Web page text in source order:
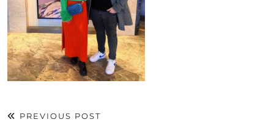
PREVIOUS POST